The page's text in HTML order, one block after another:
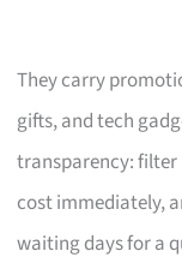
They carry
gifts, and tech
transparency: filter
cost immediately,
waiting days for a